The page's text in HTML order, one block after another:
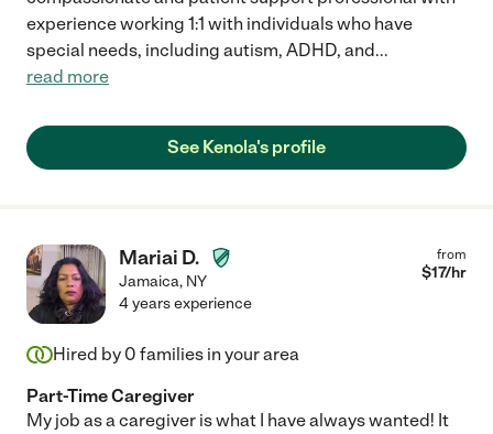
experience working 1:1 with individuals who have
special needs, including autism, ADHD, and...
read more
See Kenola's profile
Mariai D.
Jamaica, NY
from
$17/hr
4 years experience
Hired by 0 families in your area
Part-Time Caregiver
My job as a caregiver is what I have always wanted! It